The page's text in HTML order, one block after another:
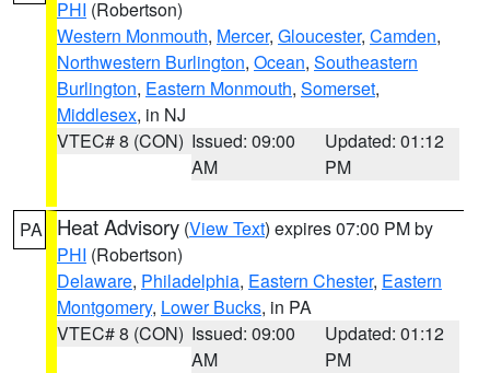
PHI (Robertson)
Western Monmouth, Mercer, Gloucester, Camden,
Northwestern Burlington, Ocean, Southeastern
Burlington, Eastern Monmouth, Somerset,
Middlesex, in NJ
VTEC# 8 (CON) Issued: 09:00
AM
Updated: 01:12
PM
PA Heat Advisory (View Text) expires 07:00 PM by
PHI (Robertson)
Delaware, Philadelphia, Eastern Chester, Eastern
Montgomery, Lower Bucks, in PA
VTEC# 8 (CON) Issued: 09:00
AM
Updated: 01:12
PM